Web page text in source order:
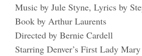
Music by Jule Styne, Lyrics by
Book by Arthur Laurents
Directed by Bernie Cardell
Starring Denver’s First Lady